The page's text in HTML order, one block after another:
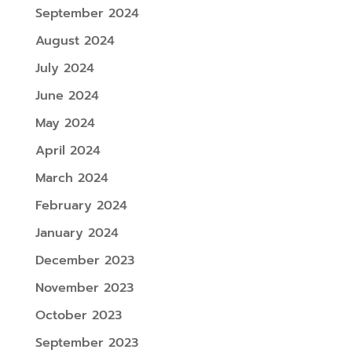
September 2024
August 2024
July 2024
June 2024
May 2024
April 2024
March 2024
February 2024
January 2024
December 2023
November 2023
October 2023
September 2023